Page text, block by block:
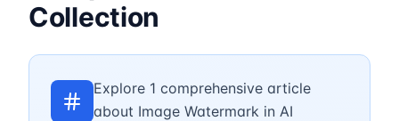
Collection
Explore 1 comprehensive article
about Image Watermark in AI